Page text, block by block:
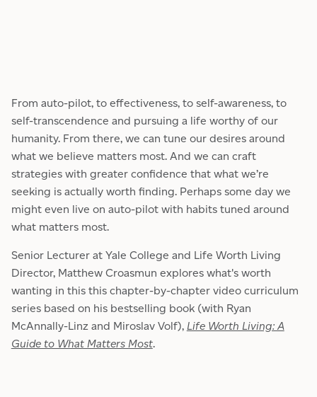
From auto-pilot, to effectiveness, to self-awareness, to
self-transcendence and pursuing a life worthy of our
humanity. From there, we can tune our desires around
what we believe matters most. And we can craft
strategies with greater confidence that what we’re
seeking is actually worth finding. Perhaps some day we
might even live on auto-pilot with habits tuned around
what matters most.
Senior Lecturer at Yale College and Life Worth Living
Director, Matthew Croasmun explores what's worth
wanting in this this chapter-by-chapter video curriculum
series based on his bestselling book (with Ryan
McAnnally-Linz and Miroslav Volf), Life Worth Living: A
Guide to What Matters Most.